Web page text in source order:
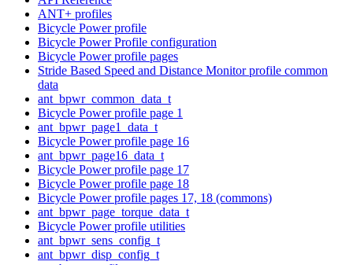
ANT+ profiles
Bicycle Power profile
Bicycle Power Profile configuration
Bicycle Power profile pages
Stride Based Speed and Distance Monitor profile common
data
ant_bpwr_common_data_t
Bicycle Power profile page 1
ant_bpwr_page1_data_t
Bicycle Power profile page 16
ant_bpwr_page16_data_t
Bicycle Power profile page 17
Bicycle Power profile page 18
Bicycle Power profile pages 17, 18 (commons)
ant_bpwr_page_torque_data_t
Bicycle Power profile utilities
ant_bpwr_sens_config_t
ant_bpwr_disp_config_t